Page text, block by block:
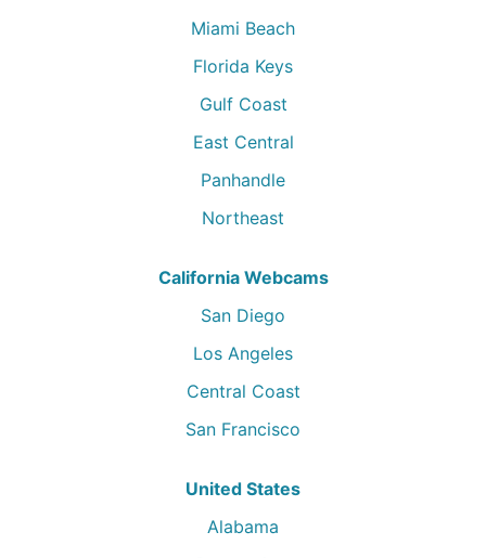
Miami Beach
Florida Keys
Gulf Coast
East Central
Panhandle
Northeast
California Webcams
San Diego
Los Angeles
Central Coast
San Francisco
United States
Alabama